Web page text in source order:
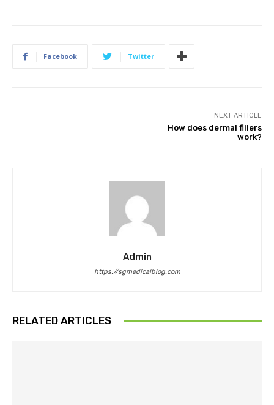
Facebook Twitter
NEXT ARTICLE
How does dermal fillers
work?
Admin
https://sgmedicalblog.com
RELATED ARTICLES